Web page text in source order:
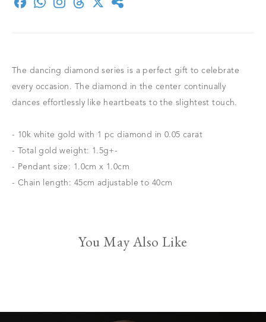
The dancing diamond series is a perfect gift to celebrate
every occasion. The diamond in the center continually
dances effortlessly like heartbeats to the slightest touch.
- 10k white gold with 1 pc diamond in 0.05 carat
- Total gold weight: 1.5g+-
- Pendant size: 1.0cm x 1.0cm
- Chain length: 45cm adjustable to 40cm
You May Also Like